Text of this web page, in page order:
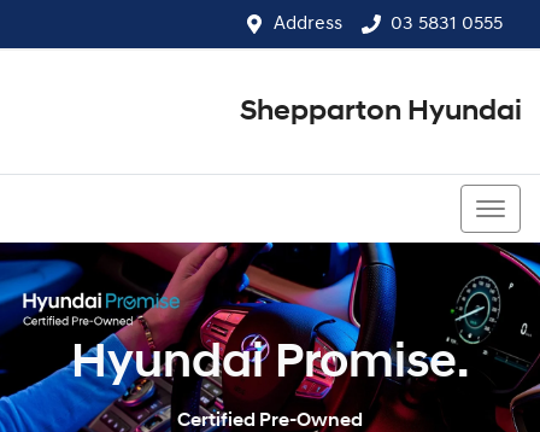
Address 03 5831 0555
Shepparton Hyundai
Hyundai Promise.
Certified Pre-Owned